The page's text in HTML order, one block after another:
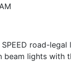
SPEED road-
beam lights with